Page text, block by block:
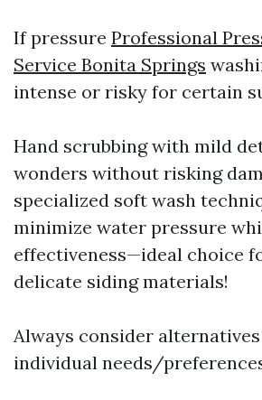
If pressure Professional
Service Bonita Springs
intense or risky for certain
Hand scrubbing with mild
wonders without risking
specialized soft wash
minimize water pressure
effectiveness—ideal choice
delicate siding materials!
Always consider alternatives
individual needs/